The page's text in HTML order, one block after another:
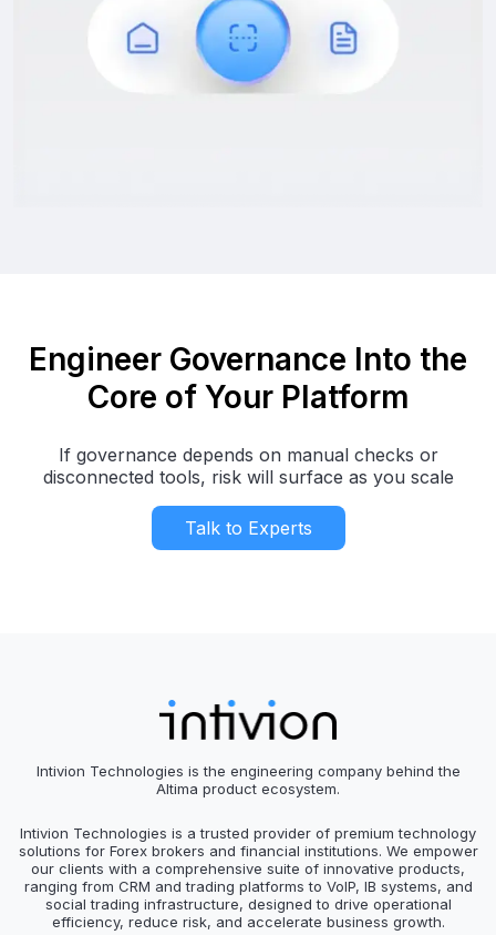
Engineer Governance Into the
Core of Your Platform
If governance depends on manual checks or
disconnected tools, risk will surface as you scale
Talk to Experts
Intivion Technologies is the engineering company behind the
Altima product ecosystem.
Intivion Technologies is a trusted provider of premium technology
solutions for Forex brokers and financial institutions. We empower
our clients with a comprehensive suite of innovative products,
ranging from CRM and trading platforms to VoIP, IB systems, and
social trading infrastructure, designed to drive operational
efficiency, reduce risk, and accelerate business growth.